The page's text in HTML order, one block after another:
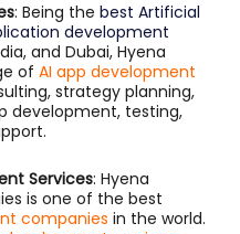
: Being the best Artificial
development
and Dubai, Hyena
of AI app development
strategy planning,
development, testing,
Services: Hyena
is one of the best
companies in the world.